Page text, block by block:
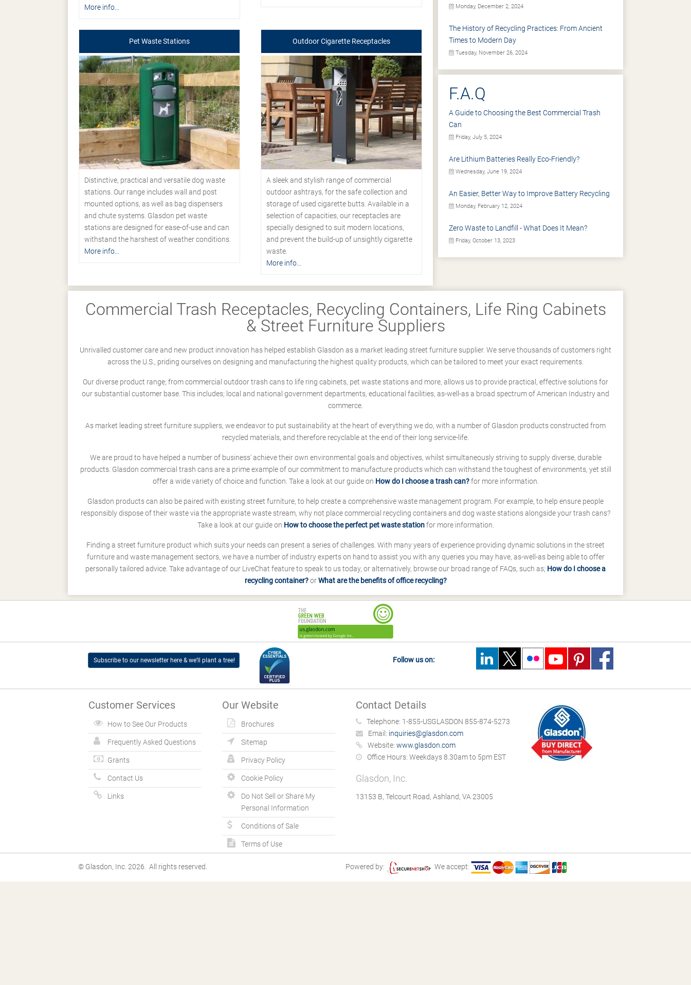
More info...
Pet Waste Stations
Distinctive, practical and versatile dog waste
stations. Our range includes wall and post
mounted options, as well as bag dispensers
and chute systems. Glasdon pet waste
stations are designed for ease-of-use and can
withstand the harshest of weather conditions.
More info...
Outdoor Cigarette Receptacles
A sleek and stylish range of commercial
outdoor ashtrays, for the safe collection and
storage of used cigarette butts. Available in a
selection of capacities, our receptacles are
specially designed to suit modern locations,
and prevent the build-up of unsightly cigarette
waste.
More info...
Monday, December 2, 2024
The History of Recycling Practices: From Ancient
Times to Modern Day
Tuesday, November 26, 2024
F.A.Q
A Guide to Choosing the Best Commercial Trash
Can
Friday, July 5, 2024
Are Lithium Batteries Really Eco-Friendly?
Wednesday, June 19, 2024
An Easier, Better Way to Improve Battery Recycling
Monday, February 12, 2024
Zero Waste to Landfill - What Does It Mean?
Friday, October 13, 2023
Commercial Trash Receptacles, Recycling Containers, Life Ring Cabinets
& Street Furniture Suppliers
Unrivalled customer care and new product innovation has helped establish Glasdon as a market leading street furniture supplier. We serve thousands of customers right
across the U.S., priding ourselves on designing and manufacturing the highest quality products, which can be tailored to meet your exact requirements.
Our diverse product range; from commercial outdoor trash cans to life ring cabinets, pet waste stations and more, allows us to provide practical, effective solutions for
our substantial customer base. This includes; local and national government departments, educational facilities, as-well-as a broad spectrum of American Industry and
commerce.
As market leading street furniture suppliers, we endeavor to put sustainability at the heart of everything we do, with a number of Glasdon products constructed from
recycled materials, and therefore recyclable at the end of their long service-life.
We are proud to have helped a number of business' achieve their own environmental goals and objectives, whilst simultaneously striving to supply diverse, durable
products. Glasdon commercial trash cans are a prime example of our commitment to manufacture products which can withstand the toughest of environments, yet still
offer a wide variety of choice and function. Take a look at our guide on How do I choose a trash can?for more information.
Glasdon products can also be paired with existing street furniture, to help create a comprehensive waste management program. For example, to help ensure people
responsibly dispose of their waste via the appropriate waste stream, why not place commercial recycling containers and dog waste stations alongside your trash cans?
Take a look at our guide on How to choose the perfect pet waste stationfor more information.
Finding a street furniture product which suits your needs can present a series of challenges. With many years of experience providing dynamic solutions in the street
furniture and waste management sectors, we have a number of industry experts on hand to assist you with any queries you may have, as-well-as being able to offer
personally tailored advice. Take advantage of our LiveChat feature to speak to us today, or alternatively, browse our broad range of FAQs, such as; How do I choose a
recycling container?orWhat are the benefits of office recycling?
Subscribe to our newsletter here & we’ll plant a tree! Follow us on:
Customer Services
How to See Our Products
Frequently Asked Questions
Grants
Contact Us
Links
Our Website
Brochures
Sitemap
Privacy Policy
Cookie Policy
Do Not Sell or Share My
Personal Information
Conditions of Sale
Terms of Use
Contact Details
Telephone: 1-855-USGLASDON 855-874-5273
Email: inquiries@glasdon.com
Website: www.glasdon.com
Office Hours: Weekdays 8.30am to 5pm EST
Glasdon, Inc.
13153 B, Telcourt Road, Ashland, VA 23005
© Glasdon, Inc. 2026. All rights reserved. Powered by: We accept: